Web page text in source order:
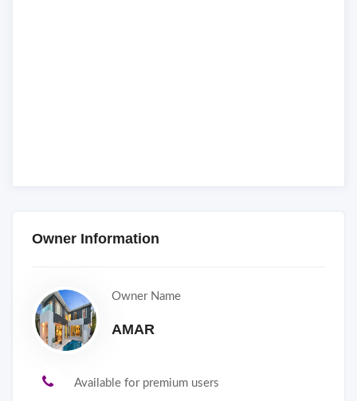
Owner Information
Owner Name
AMAR
Available for premium users